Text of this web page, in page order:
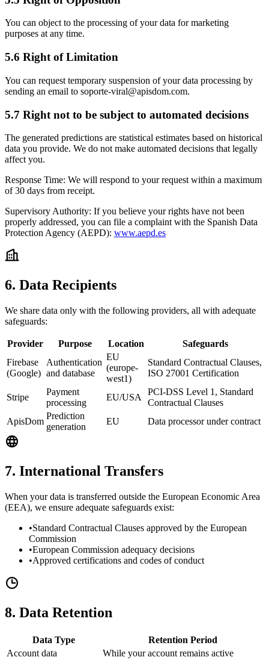
You can object to the processing of your data for marketing
purposes at any time.
5.6 Right of Limitation
You can request temporary suspension of your data processing by
sending an email to soporte-viral@apisdom.com.
5.7 Right not to be subject to automated decisions
The generated predictions are statistical estimates based on historical
data you provide. We do not make automated decisions that legally
affect you.
Response Time: We will respond to your request within a maximum
of 30 days from receipt.
Supervisory Authority: If you believe your rights have not been
properly addressed, you can file a complaint with the Spanish Data
Protection Agency (AEPD): www.aepd.es
6. Data Recipients
We share data only with the following providers, all with adequate
safeguards:
Provider Purpose Location
Safeguards
Firebase
(Google)
Authentication
and database
EU
(europe-
west1)
Standard Contractual Clauses,
ISO 27001 Certification
Stripe
Payment
processing
EU/USA
PCI-DSS Level 1, Standard
Contractual Clauses
ApisDom
Prediction
generation
EU Data processor under contract
7. International Transfers
When your data is transferred outside the European Economic Area
(EEA), we ensure adequate safeguards exist:
•Standard Contractual Clauses approved by the European
Commission
•European Commission adequacy decisions
•Approved certifications and codes of conduct
8. Data Retention
Data Type
Retention Period
Account data
While your account remains active